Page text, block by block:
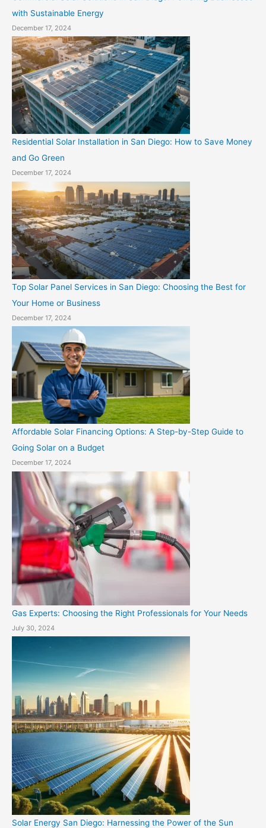
with Sustainable Energy
December 17, 2024
Residential Solar Installation in San Diego: How to Save Money
and Go Green
December 17, 2024
Top Solar Panel Services in San Diego: Choosing the Best for
Your Home or Business
December 17, 2024
Affordable Solar Financing Options: A Step-by-Step Guide to
Going Solar on a Budget
December 17, 2024
Gas Experts: Choosing the Right Professionals for Your Needs
July 30, 2024
Solar Energy San Diego: Harnessing the Power of the Sun